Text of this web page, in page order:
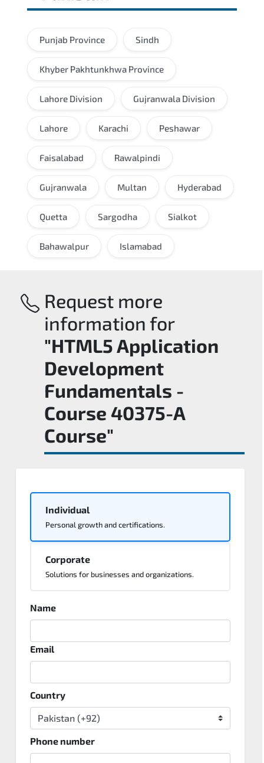
Punjab Province Sindh
Khyber Pakhtunkhwa Province
Lahore Division Gujranwala Division
Lahore Karachi Peshawar
Faisalabad Rawalpindi
Gujranwala Multan Hyderabad
Quetta Sargodha Sialkot
Bahawalpur Islamabad
Request more
information for
"HTML5 Application
Development
Fundamentals -
Course 40375-A
Course"
Individual
Personal growth and certifications.
Corporate
Solutions for businesses and organizations.
Name
Email
Country
Phone number